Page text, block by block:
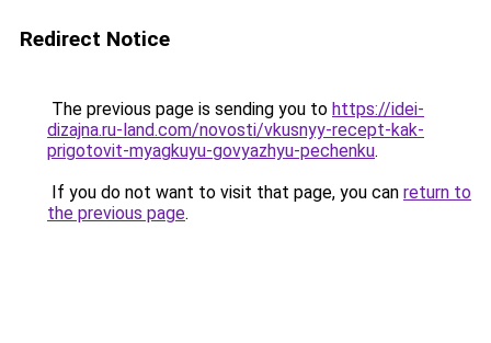
Redirect Notice
The previous page is sending you to https://idei-
dizajna.ru-land.com/novosti/vkusnyy-recept-kak-
prigotovit-myagkuyu-govyazhyu-pechenku.
If you do not want to visit that page, you can return to
the previous page.